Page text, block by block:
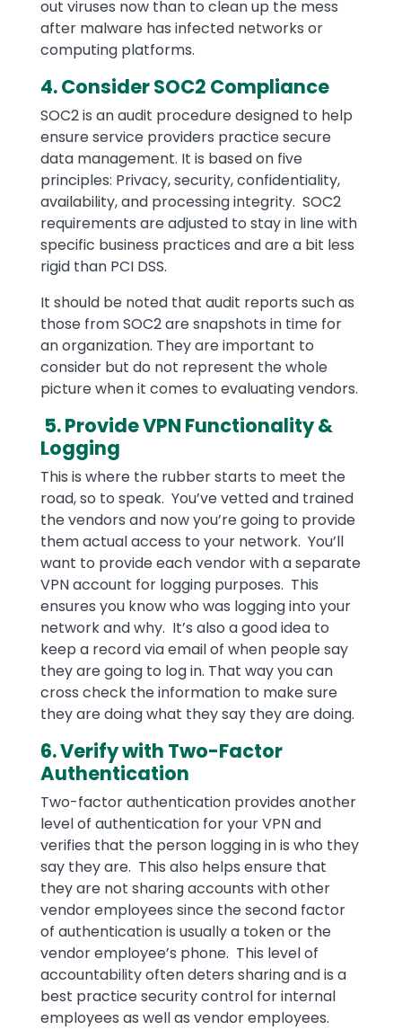
out viruses now than to clean up the mess
after malware has infected networks or
computing platforms.
4. Consider SOC2 Compliance
SOC2 is an audit procedure designed to help
ensure service providers practice secure
data management. It is based on five
principles: Privacy, security, confidentiality,
availability, and processing integrity. SOC2
requirements are adjusted to stay in line with
specific business practices and are a bit less
rigid than PCI DSS.
It should be noted that audit reports such as
those from SOC2 are snapshots in time for
an organization. They are important to
consider but do not represent the whole
picture when it comes to evaluating vendors.
5. Provide VPN Functionality &
Logging
This is where the rubber starts to meet the
road, so to speak. You’ve vetted and trained
the vendors and now you’re going to provide
them actual access to your network. You’ll
want to provide each vendor with a separate
VPN account for logging purposes. This
ensures you know who was logging into your
network and why. It’s also a good idea to
keep a record via email of when people say
they are going to log in. That way you can
cross check the information to make sure
they are doing what they say they are doing.
6. Verify with Two-Factor
Authentication
Two-factor authentication provides another
level of authentication for your VPN and
verifies that the person logging in is who they
say they are. This also helps ensure that
they are not sharing accounts with other
vendor employees since the second factor
of authentication is usually a token or the
vendor employee’s phone. This level of
accountability often deters sharing and is a
best practice security control for internal
employees as well as vendor employees.